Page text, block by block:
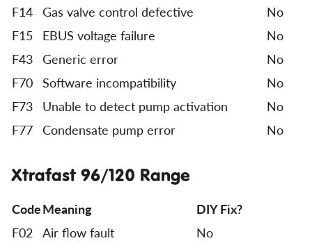
F14 Gas valve control defective
No
F15 EBUS voltage failure
No
F43 Generic error
No
F70 Software incompatibility
No
F73 Unable to detect pump activation
No
F77 Condensate pump error No
Xtrafast 96/120 Range
CodeMeaning
DIY Fix?
F02 Air flow fault
No